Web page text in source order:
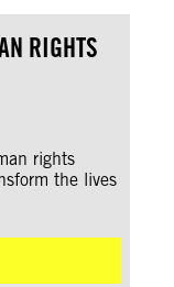
RIGHTS
rights
the lives